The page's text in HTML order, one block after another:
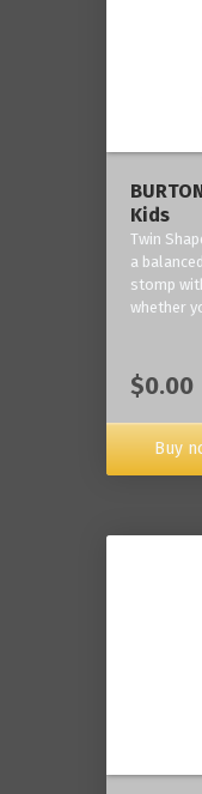
Kids
Twin
a
stomp
whether
$0.00
Buy